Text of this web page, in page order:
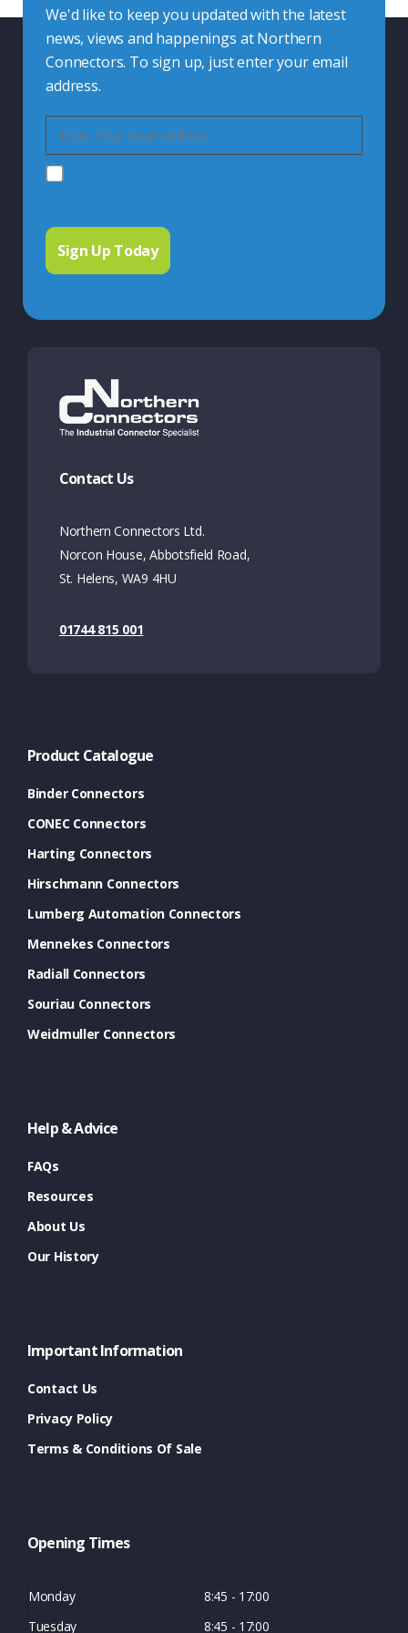
We'd like to keep you updated with the latest
news, views and happenings at Northern
Connectors. To sign up, just enter your email
address.
Contact Us
Northern Connectors Ltd.
Norcon House, Abbotsfield Road,
St. Helens, WA9 4HU
01744 815 001
Product Catalogue
Binder Connectors
CONEC Connectors
Harting Connectors
Hirschmann Connectors
Lumberg Automation Connectors
Mennekes Connectors
Radiall Connectors
Souriau Connectors
Weidmuller Connectors
Help & Advice
FAQs
Resources
About Us
Our History
Important Information
Contact Us
Privacy Policy
Terms & Conditions Of Sale
Opening Times
Monday
8:45 - 17:00
Tuesday
8:45 - 17:00